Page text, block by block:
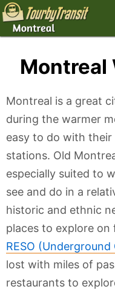
Montreal
Montreal is a great
during the warmer
easy to do with
stations. Old
especially suited to
see and do in a
historic and ethnic
places to explore
RESO (Underground
lost with miles of
restaurants to